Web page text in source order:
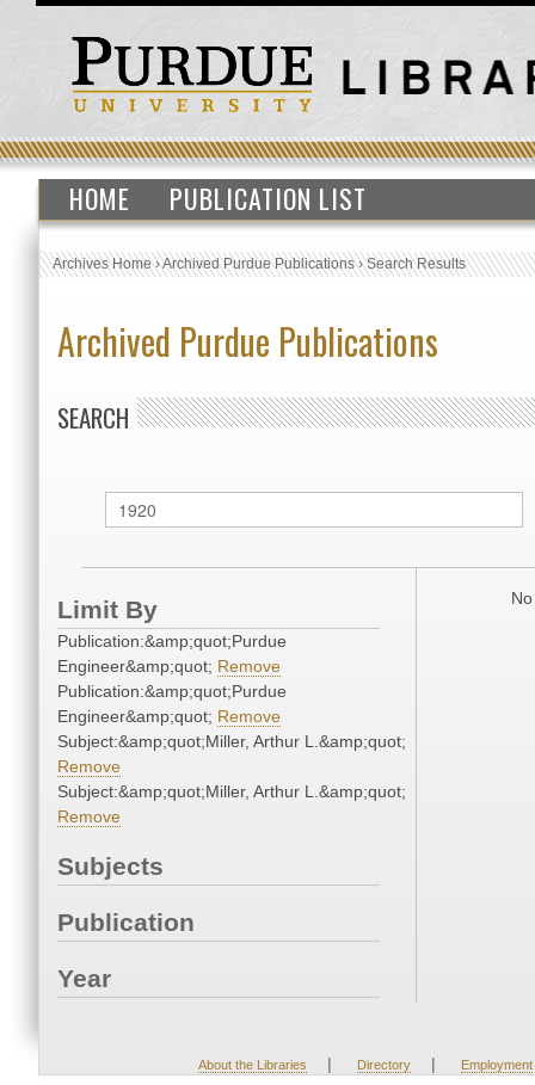
HOME PUBLICATION LIST
Archives Home›Archived Purdue Publications›Search Results
Archived Purdue Publications
SEARCH
Limit By
Publication:&amp;quot;Purdue
Engineer&amp;quot; Remove
Publication:&amp;quot;Purdue
Engineer&amp;quot; Remove
Subject:&amp;quot;Miller, Arthur L.&amp;quot;
Remove
Subject:&amp;quot;Miller, Arthur L.&amp;quot;
Remove
Subjects
Publication
Year
About the Libraries | Directory | Employment